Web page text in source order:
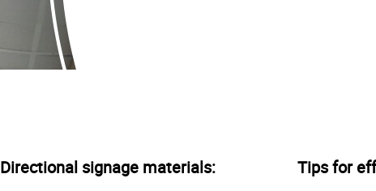
Directional signage materials: Tips for